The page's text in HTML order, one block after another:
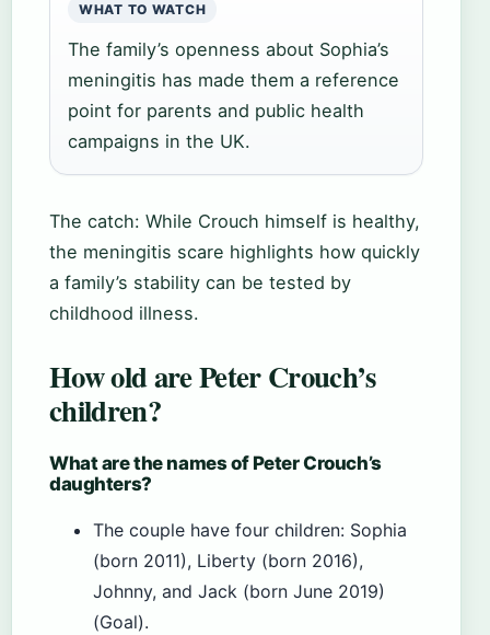
WHAT TO WATCH
The family’s openness about Sophia’s
meningitis has made them a reference
point for parents and public health
campaigns in the UK.
The catch: While Crouch himself is healthy,
the meningitis scare highlights how quickly
a family’s stability can be tested by
childhood illness.
How old are Peter Crouch’s
children?
What are the names of Peter Crouch’s
daughters?
The couple have four children: Sophia
(born 2011), Liberty (born 2016),
Johnny, and Jack (born June 2019)
(Goal).